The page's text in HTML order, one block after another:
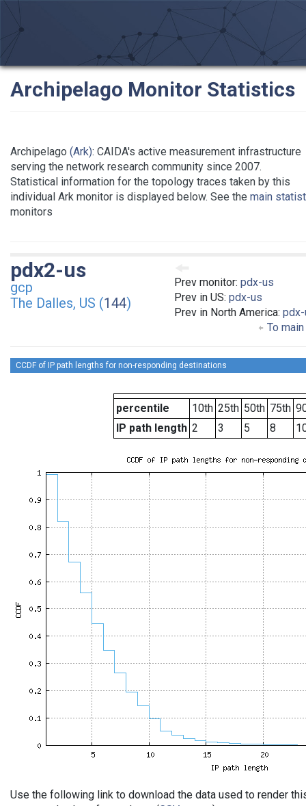
Archipelago Monitor Statistics
Archipelago (Ark): CAIDA's active measurement infrastructure
serving the network research community since 2007.
Statistical information for the topology traces taken by this
individual Ark monitor is displayed below. See the main
monitors
Prev monitor: pdx-us
Prev in US: pdx-us
Prev in North America:
To
pdx2-us
gcp
The Dalles, US (144)
CCDF of IP path lengths for non-responding destinations
percentile 10th 25th 50th 75th
IP path length 2 3 5 8
Use the following link to download the data used to render